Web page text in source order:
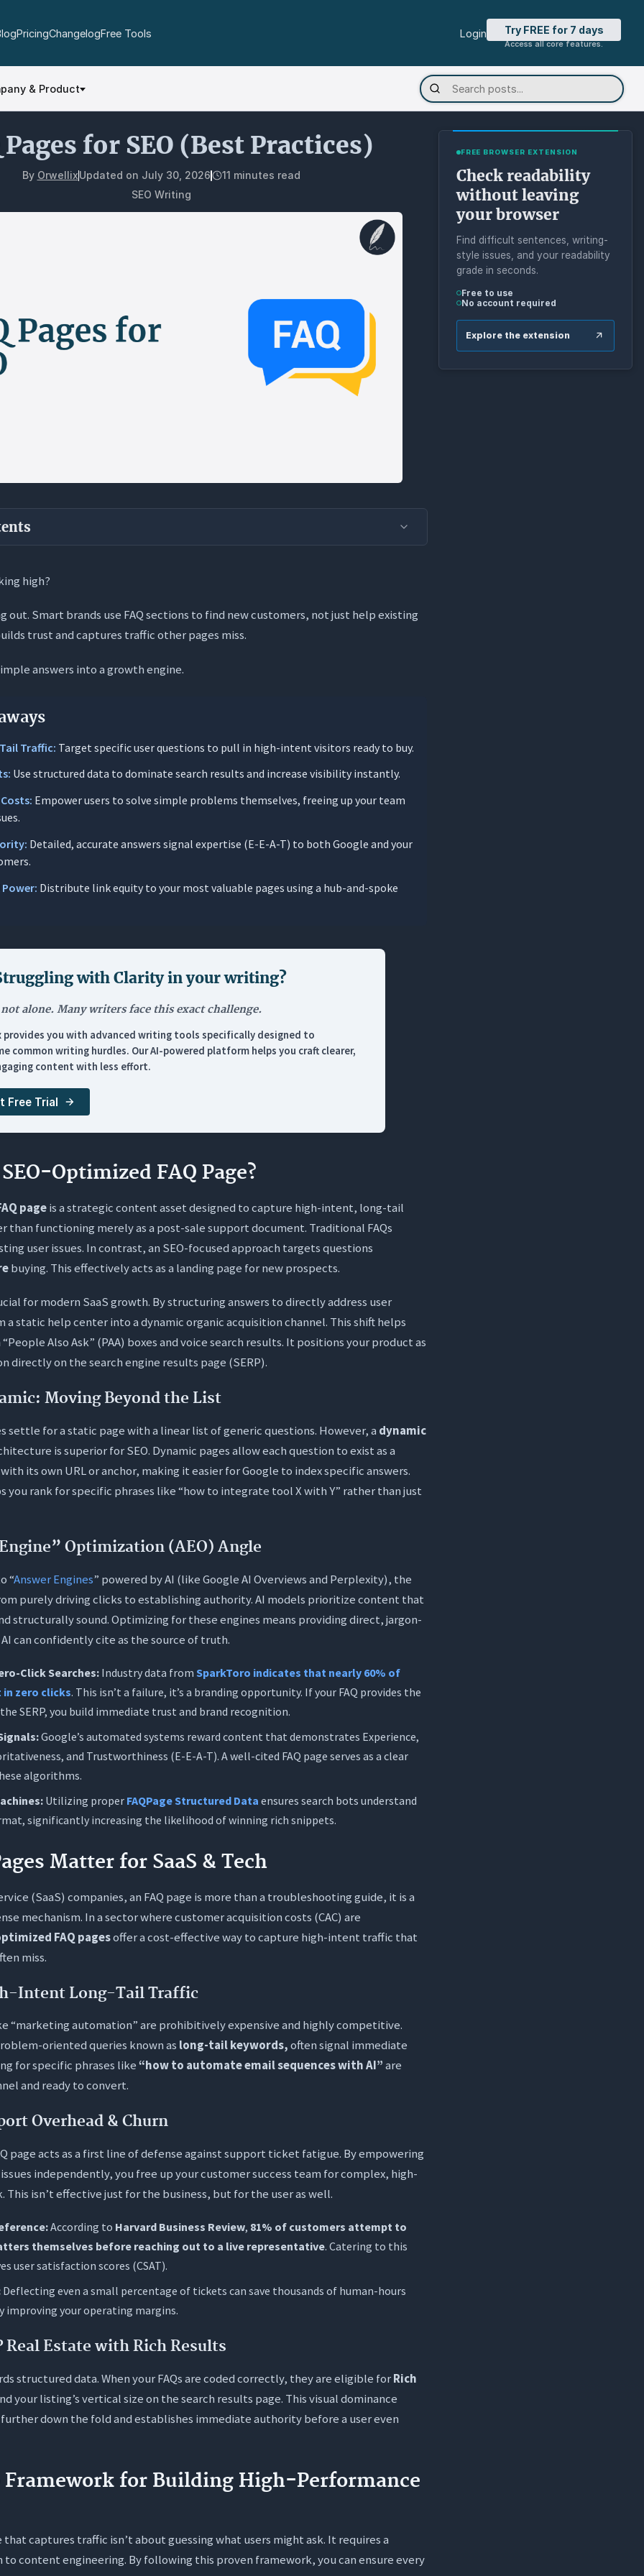
PricingChangelogFree Tools Login Try FREE for 7 days
Access all core features.
& Product
Pages for SEO (Best Practices)
By OrwellixUpdated on July 30, 2026
11 minutes read
SEO Writing
FREE BROWSER EXTENSION
Check readability
without leaving
your browser
Find difficult sentences, writing-
style issues, and your readability
grade in seconds.
Free to use
No account required
Explore the extension
Optimized FAQ Page?
Moving Beyond the List
Engine” Optimization (AEO) Angle
Matter for SaaS & Tech
Overhead & Churn
Real Estate with Rich Results
for Building High-Performance FAQ Pages
High-Impact Questions (Stop Guessing)
Implementation & Schema Markup
FAQ Formats
Circular Non-Answers
Spoke” Internal Linking Strategy
Questions (FAQs)
page really help with SEO rankings?
the difference between a static list and a structured Knowledge Base?
should I update my FAQ section?
AI tools like Orwellix to write my FAQs?
high?
out. Smart brands use FAQ sections to find new customers, not just help existing
trust and captures traffic other pages miss.
answers into a growth engine.
Traffic: Target specific user questions to pull in high-intent visitors ready to buy.
Use structured data to dominate search results and increase visibility instantly.
Empower users to solve simple problems themselves, freeing up your team
Detailed, accurate answers signal expertise (E-E-A-T) to both Google and your
Distribute link equity to your most valuable pages using a hub-and-spoke
withClarity in your writing?
alone. Many writers face this exact challenge.
provides you with advanced writing tools specifically designed to
common writing hurdles. Our AI-powered platform helps you craft clearer,
content with less effort.
Free Trial
Optimized FAQ Page?
pageis a strategic content asset designed to capture high-intent, long-tail
than functioning merely as a post-sale support document. Traditional FAQs
user issues. In contrast, an SEO-focused approach targets questions
buying. This effectively acts as a landing page for new prospects.
for modern SaaS growth. By structuring answers to directly address user
static help center into a dynamic organic acquisition channel. This shift helps
Also Ask” (PAA) boxes and voice search results. It positions your product as
directly on the search engine results page (SERP).
Moving Beyond the List
settle for a static page with a linear list of generic questions. However, a dynamic
is superior for SEO. Dynamic pages allow each question to exist as a
its own URL or anchor, making it easier for Google to index specific answers.
you rank for specific phrases like “how to integrate tool X with Y” rather than just
Optimization (AEO) Angle
“Answer Engines” powered by AI (like Google AI Overviews and Perplexity), the
purely driving clicks to establishing authority. AI models prioritize content that
structurally sound. Optimizing for these engines means providing direct, jargon-
can confidently cite as the source of truth.
Click Searches: Industry data fromSparkToro indicates that nearly 60% of
zero clicks. This isn’t a failure, it’s a branding opportunity. If your FAQ provides the
SERP, you build immediate trust and brand recognition.
Google’s automated systems reward content that demonstrates Experience,
and Trustworthiness (E-E-A-T). A well-cited FAQ page serves as a clear
algorithms.
Utilizing proper FAQPage Structured Data ensures search bots understand
significantly increasing the likelihood of winning rich snippets.
Matter for SaaS & Tech
(SaaS) companies, an FAQ page is more than a troubleshooting guide, it is a
mechanism. In a sector where customer acquisition costs (CAC) are
FAQ pagesoffer a cost-effective way to capture high-intent traffic that
miss.
Intent Long-Tail Traffic
“marketing automation” are prohibitively expensive and highly competitive.
oriented queries known as long-tail keywords,often signal immediate
for specific phrases like“how to automate email sequences with AI”are
and ready to convert.
Overhead & Churn
page acts as a first line of defense against support ticket fatigue. By empowering
independently, you free up your customer success team for complex, high-
isn’t effective just for the business, but for the user as well.
According to Harvard Business Review, 81% of customers attempt to
themselves before reaching out to a live representative. Catering to this
user satisfaction scores (CSAT).
Deflecting even a small percentage of tickets can save thousands of human-hours
improving your operating margins.
Real Estate with Rich Results
structured data. When your FAQs are coded correctly, they are eligible forRich
your listing’s vertical size on the search results page. This visual dominance
down the fold and establishes immediate authority before a user even
Framework for Building High-Performance
that captures traffic isn’t about guessing what users might ask. It requires a
to content engineering. By following this proven framework, you can ensure every